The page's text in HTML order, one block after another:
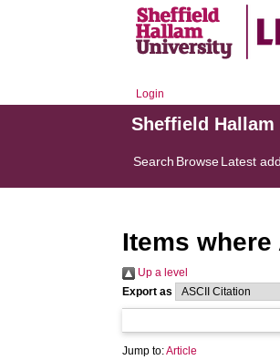
Login
Sheffield
Search BrowseLatest
Items
Up a level
Export as
Jump to:Article